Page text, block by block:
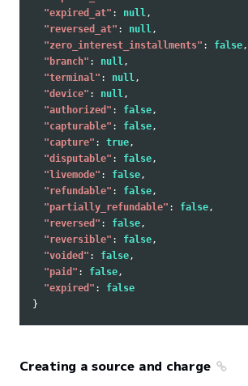
"expired_at" : null,
"reversed_at" : null,
"zero_interest_installments" : false,
"branch" : null,
"terminal" : null,
"device" : null,
"authorized" : false,
"capturable" : false,
"capture" : true,
"disputable" : false,
"livemode" : false,
"refundable" : false,
"partially_refundable" : false,
"reversed" : false,
"reversible" : false,
"voided" : false,
"paid" : false,
"expired" :
false
}
Creating a source and charge